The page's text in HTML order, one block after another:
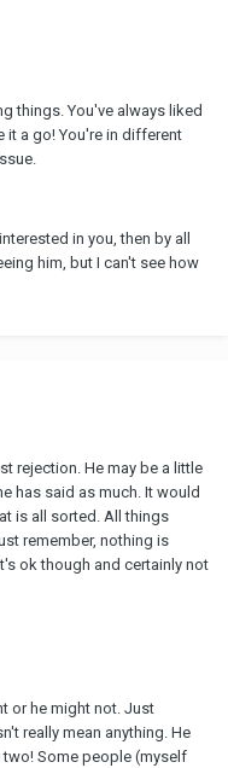
things. You've always liked
it a go! You're in different
in you, then by all
him, but I can't see how
rejection. He may be a little
has said as much. It would
is all sorted. All things
remember, nothing is
ok though and certainly not
or he might not. Just
really mean anything. He
Some people (myself